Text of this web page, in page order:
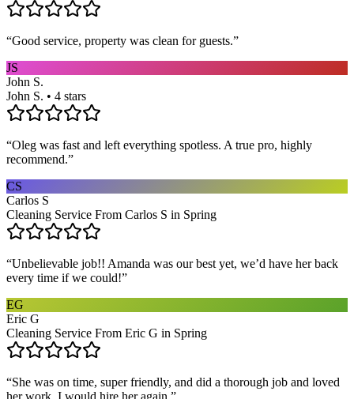
“Good service, property was clean for guests.”
JS
John S.
John S. • 4 stars
“Oleg was fast and left everything spotless. A true pro, highly
recommend.”
CS
Carlos S
Cleaning Service From Carlos S in Spring
“Unbelievable job!! Amanda was our best yet, we’d have her back
every time if we could!”
EG
Eric G
Cleaning Service From Eric G in Spring
“She was on time, super friendly, and did a thorough job and loved
her work. I would hire her again.”